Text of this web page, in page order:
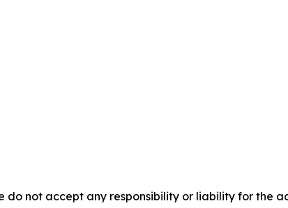
do not accept any responsibility or liability for the